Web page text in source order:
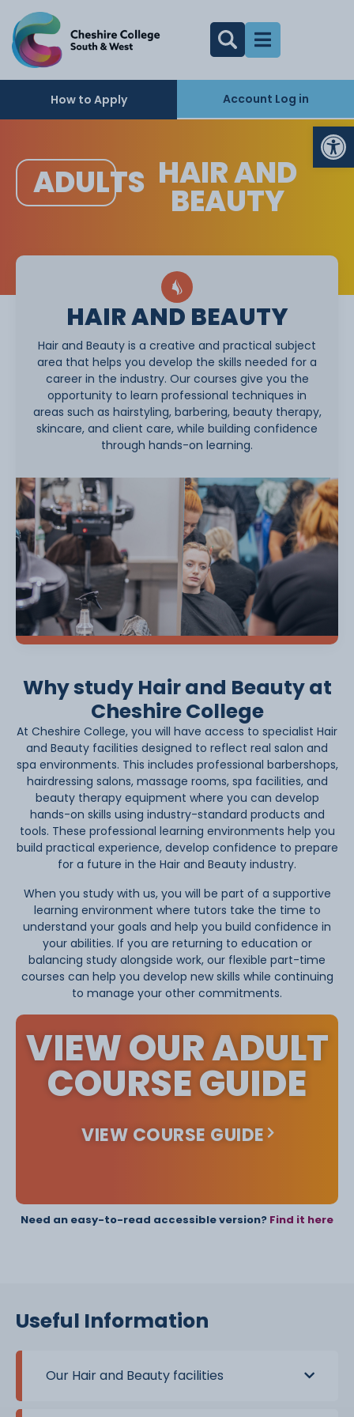
How to Apply Account Log in
ADULTS HAIR AND
BEAUTY
HAIR AND BEAUTY
Hair and Beauty is a creative and practical subject
area that helps you develop the skills needed for a
career in the industry. Our courses give you the
opportunity to learn professional techniques in
areas such as hairstyling, barbering, beauty therapy,
skincare, and client care, while building confidence
through hands-on learning.
Why study Hair and Beauty at
Cheshire College
At Cheshire College, you will have access to specialist Hair
and Beauty facilities designed to reflect real salon and
spa environments. This includes professional barbershops,
hairdressing salons, massage rooms, spa facilities, and
beauty therapy equipment where you can develop
hands-on skills using industry-standard products and
tools. These professional learning environments help you
build practical experience, develop confidence to prepare
for a future in the Hair and Beauty industry.
When you study with us, you will be part of a supportive
learning environment where tutors take the time to
understand your goals and help you build confidence in
your abilities. If you are returning to education or
balancing study alongside work, our flexible part-time
courses can help you develop new skills while continuing
to manage your other commitments.
VIEW OUR ADULT
COURSE GUIDE
VIEW COURSE GUIDE
Need an easy-to-read accessible version? Find it here
Useful Information
Our Hair and Beauty facilities